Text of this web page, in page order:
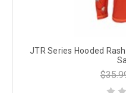
JTR Series Hooded